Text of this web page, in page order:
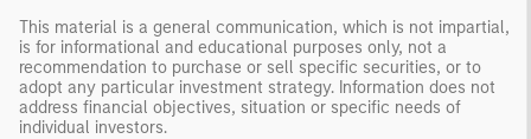
This material is a general communication, which is not impartial,
is for informational and educational purposes only, not a
recommendation to purchase or sell specific securities, or to
adopt any particular investment strategy. Information does not
address financial objectives, situation or specific needs of
individual investors.